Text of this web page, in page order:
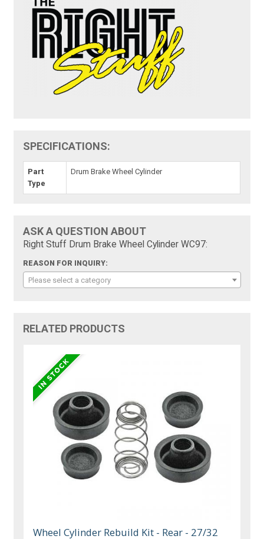
SPECIFICATIONS:
Part
Type
Drum Brake Wheel Cylinder
ASK A QUESTION ABOUT
Right Stuff Drum Brake Wheel Cylinder WC97:
REASON FOR INQUIRY:
Please select a category
RELATED PRODUCTS
Wheel Cylinder Rebuild Kit - Rear - 27/32